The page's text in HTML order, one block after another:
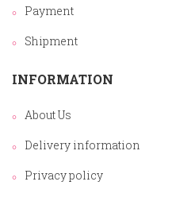
Payment
Shipment
INFORMATION
About Us
Delivery information
Privacy policy